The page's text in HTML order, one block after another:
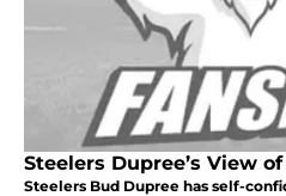
Steelers Dupree’s View
Steelers Bud Dupree has self-